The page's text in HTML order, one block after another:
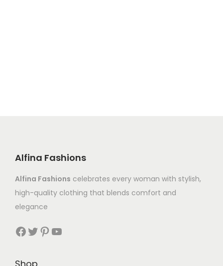
Alfina Fashions
Alfina Fashions celebrates every woman with stylish,
high-quality clothing that blends comfort and
elegance